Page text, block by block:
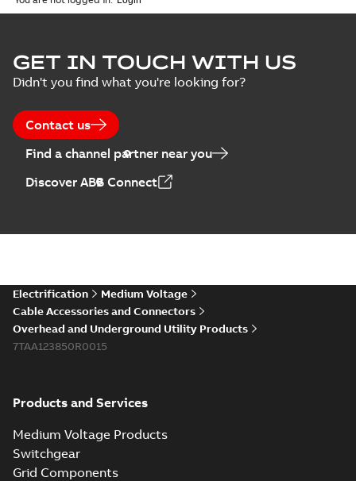
ELIP IEEE Medium
Voltage Products
Catalogue
Summary: No
summary available
Elastimold 200a
reference GM7368
Summary:
summary available
Reference list-English
GET IN TOUCH WITH US
Didn't you find what you're looking for?
Contact us
Find a channel partner near you
Discover ABB Connect
Electrification
Medium Voltage
Cable Accessories and Connectors
Overhead and Underground Utility Products
7TAA123850R0015
Products and Services
Medium Voltage Products
Switchgear
Grid Components